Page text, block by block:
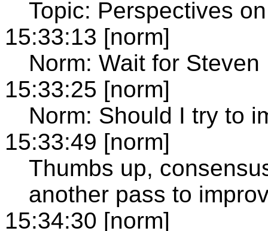
Topic: Perspectives
15:33:13 [norm]
Norm: Wait for Steven
15:33:25 [norm]
Norm: Should I try to
15:33:49 [norm]
Thumbs up,
another pass to
15:34:30 [norm]